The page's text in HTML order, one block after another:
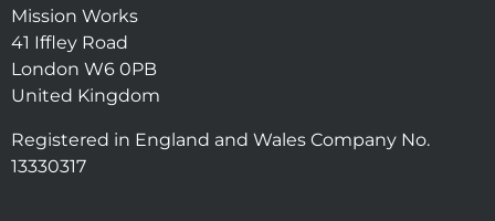
Mission Works
41 Iffley Road
London W6 0PB
United Kingdom
Registered in England and Wales Company No.
13330317